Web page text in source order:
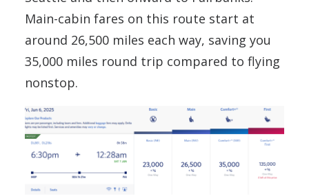
Main-cabin fares on this route start at
around 26,500 miles each way, saving you
35,000 miles round trip compared to flying
nonstop.